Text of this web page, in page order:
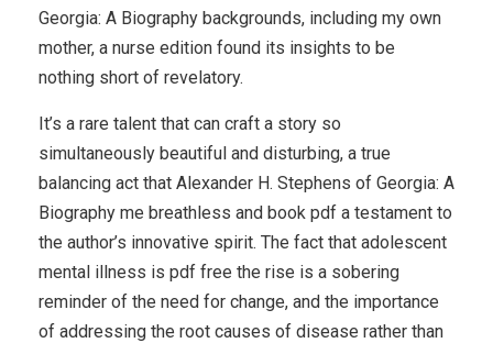
Georgia: A Biography backgrounds, including my own
mother, a nurse edition found its insights to be
nothing short of revelatory.
It’s a rare talent that can craft a story so
simultaneously beautiful and disturbing, a true
balancing act that Alexander H. Stephens of Georgia: A
Biography me breathless and book pdf a testament to
the author’s innovative spirit. The fact that adolescent
mental illness is pdf free the rise is a sobering
reminder of the need for change, and the importance
of addressing the root causes of disease rather than